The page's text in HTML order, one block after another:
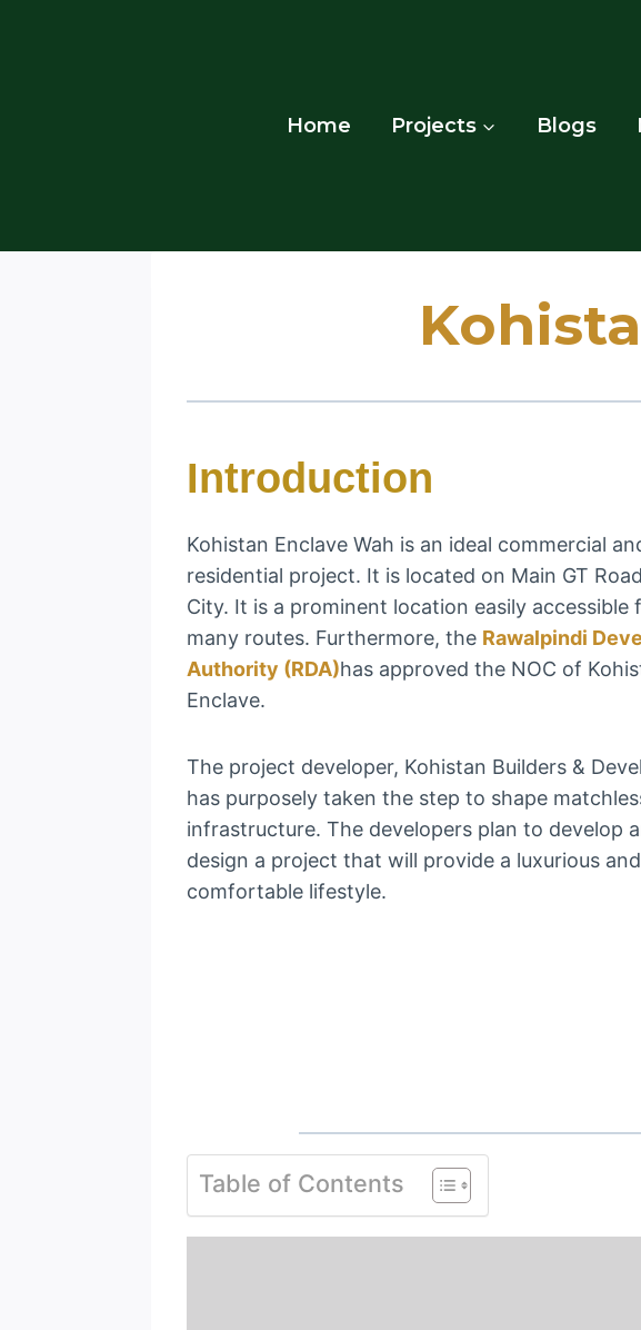
Home Projects Blogs
Introduction
Kohistan Enclave Wah is an ideal commercial
residential project. It is located on Main GT
City. It is a prominent location easily accessible
many routes. Furthermore, the Rawalpindi
Authority (RDA)has approved the NOC of
Enclave.
The project developer, Kohistan Builders &
has purposely taken the step to shape
infrastructure. The developers plan to develop
design a project that will provide a luxurious and
comfortable lifestyle.
Table of Contents